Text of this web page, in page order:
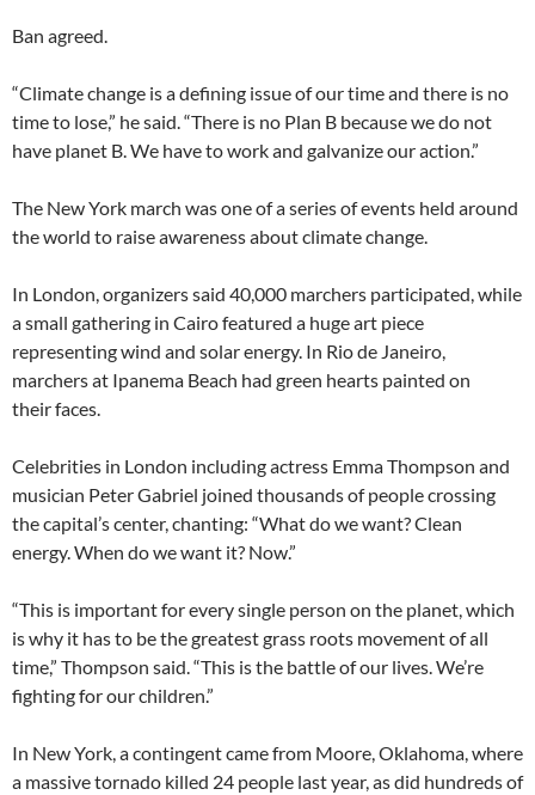
Ban agreed.
“Climate change is a defining issue of our time and there is no
time to lose,” he said. “There is no Plan B because we do not
have planet B. We have to work and galvanize our action.”
The New York march was one of a series of events held around
the world to raise awareness about climate change.
In London, organizers said 40,000 marchers participated, while
a small gathering in Cairo featured a huge art piece
representing wind and solar energy. In Rio de Janeiro,
marchers at Ipanema Beach had green hearts painted on
their faces.
Celebrities in London including actress Emma Thompson and
musician Peter Gabriel joined thousands of people crossing
the capital’s center, chanting: “What do we want? Clean
energy. When do we want it? Now.”
“This is important for every single person on the planet, which
is why it has to be the greatest grass roots movement of all
time,” Thompson said. “This is the battle of our lives. We’re
fighting for our children.”
In New York, a contingent came from Moore, Oklahoma, where
a massive tornado killed 24 people last year, as did hundreds of